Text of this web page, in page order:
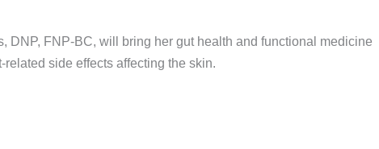
DNP, FNP-BC, will bring her gut health and functional medicine
side effects affecting the skin.